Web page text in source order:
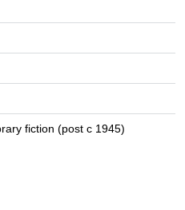
fiction (post c 1945)